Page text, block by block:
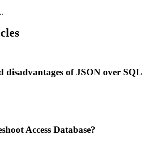
disadvantages of JSON over SQL
Access Database?